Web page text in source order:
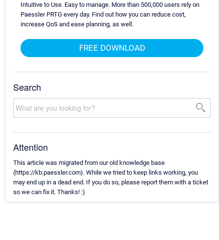
Intuitive to Use. Easy to manage. More than 500,000 users rely on
Paessler PRTG every day. Find out how you can reduce cost,
increase QoS and ease planning, as well.
FREE DOWNLOAD
Search
Attention
This article was migrated from our old knowledge base
(https://kb.paessler.com). While we tried to keep links working, you
may end up in a dead end. If you do so, please report them with a ticket
so we can fix it. Thanks! :)